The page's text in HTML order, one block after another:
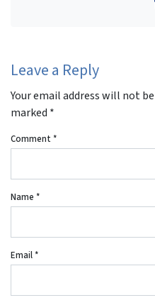
Leave a Reply
Your email address will not
marked *
Comment *
Name *
Email*